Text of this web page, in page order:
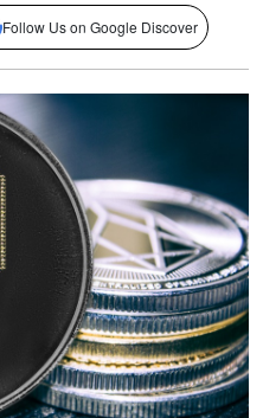
Follow Us on Google Discover